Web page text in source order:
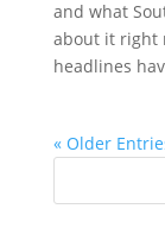
and what
about it right
headlines
« Older